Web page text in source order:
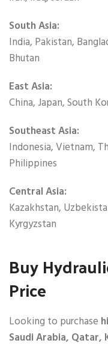
South Asia:
India, Pakistan,
Bhutan
East Asia:
China, Japan, South
Southeast Asia:
Indonesia, Vietnam,
Philippines
Central Asia:
Kazakhstan,
Kyrgyzstan
Buy
Price
Looking to purchase
Saudi Arabia, Qatar,